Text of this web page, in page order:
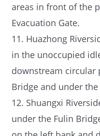
areas in front of the
Evacuation Gate.
11. Huazhong
in the unoccupied
downstream circular
Bridge and under
12. Shuangxi
under the Fulin